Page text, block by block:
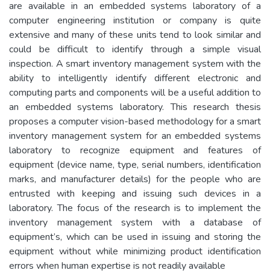
are available in an embedded systems laboratory of a
computer engineering institution or company is quite
extensive and many of these units tend to look similar and
could be difficult to identify through a simple visual
inspection. A smart inventory management system with the
ability to intelligently identify different electronic and
computing parts and components will be a useful addition to
an embedded systems laboratory. This research thesis
proposes a computer vision-based methodology for a smart
inventory management system for an embedded systems
laboratory to recognize equipment and features of
equipment (device name, type, serial numbers, identification
marks, and manufacturer details) for the people who are
entrusted with keeping and issuing such devices in a
laboratory. The focus of the research is to implement the
inventory management system with a database of
equipment’s, which can be used in issuing and storing the
equipment without while minimizing product identification
errors when human expertise is not readily available